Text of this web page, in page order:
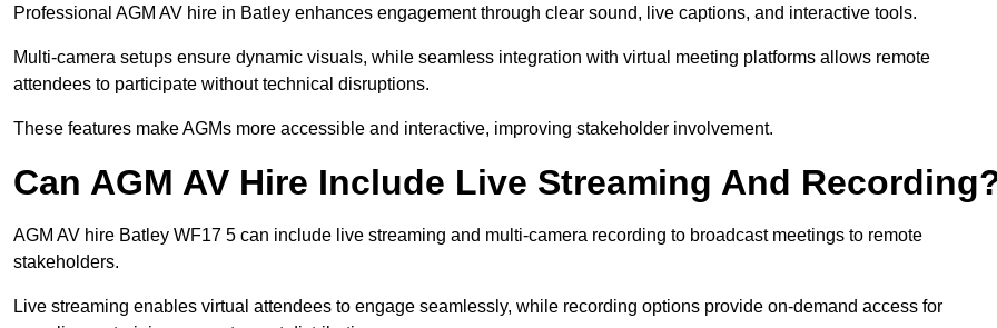
Professional AGM AV hire in Batley enhances engagement through clear sound, live captions, and interactive tools.
Multi-camera setups ensure dynamic visuals, while seamless integration with virtual meeting platforms allows remote
attendees to participate without technical disruptions.
These features make AGMs more accessible and interactive, improving stakeholder involvement.
Can AGM AV Hire Include Live Streaming And
AGM AV hire Batley WF17 5 can include live streaming and multi-camera recording to broadcast meetings to remote
stakeholders.
Live streaming enables virtual attendees to engage seamlessly, while recording options provide on-demand access for